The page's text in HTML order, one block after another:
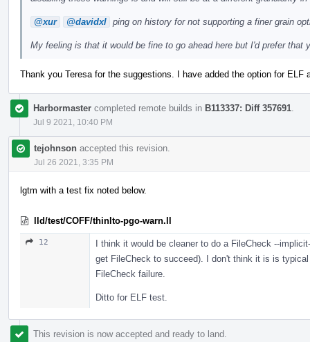
@xur @davidxl ping on history for not supporting a finer grain
My feeling is that it would be fine to go ahead here but I'd prefer that
Thank you Teresa for the suggestions. I have added the option for
Harbormaster completed remote builds in B113337: Diff 357691
Jul 9 2021, 10:40 PM
tejohnson accepted this revision.
Jul 26 2021, 3:35 PM
lgtm with a test fix noted below.
lld/test/COFF/thinlto-pgo-warn.ll
12
I think it would be cleaner to do a FileCheck --
get FileCheck to succeed). I don't think it is is
FileCheck failure.
Ditto for ELF test.
This revision is now accepted and ready to land.